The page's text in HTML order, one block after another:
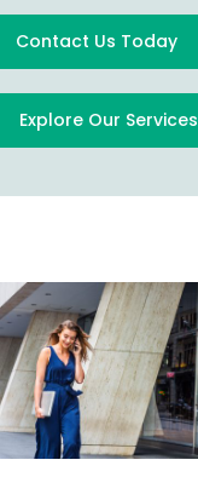
Contact Us Today
Explore Our Services